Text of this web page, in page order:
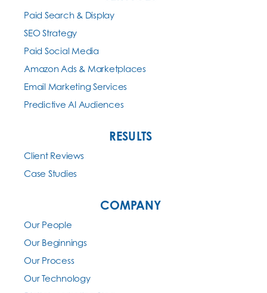
Paid Search & Display
SEO Strategy
Paid Social Media
Amazon Ads & Marketplaces
Email Marketing Services
Predictive AI Audiences
RESULTS
Client Reviews
Case Studies
COMPANY
Our People
Our Beginnings
Our Process
Our Technology